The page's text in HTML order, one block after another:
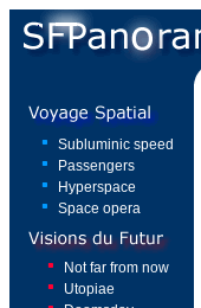
Subluminic speed
Passengers
Hyperspace
Space opera
Not far from now
Utopiae